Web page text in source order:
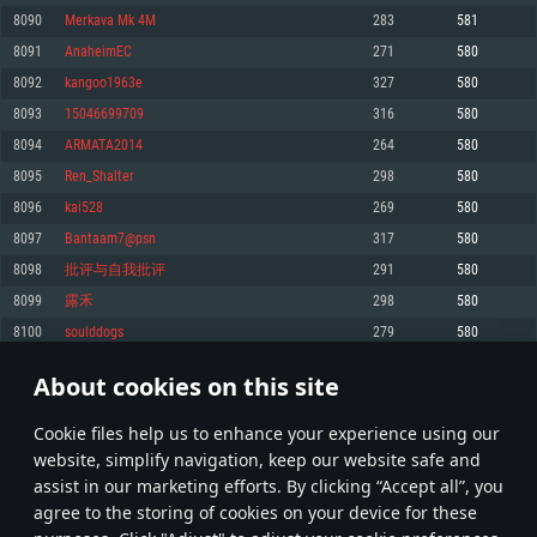
About cookies on this site
Сookie files help us to enhance your experience using our
website, simplify navigation, keep our website safe and
assist in our marketing efforts. By clicking “Accept all”, you
agree to the storing of cookies on your device for these
Memory: 4GB
Video Card: DirectX 11 level video card: AMD Radeon 77XX / NVIDIA
720p.
Network: Broadband Internet connection
Hard Drive: 23.1 GB (Minimal client)
Recommended
OS: Windows 10/11 (64 bit)
Processor: Intel Core i5 or Ryzen 5 3600 and better
Memory: 16 GB and more
Video Card: DirectX 11 level video card or higher and drivers: Nvidia
GeForce 1060 and higher, Radeon RX 570 and higher
Network: Broadband Internet connection
Memory: 6 GB
Video Card: Intel Iris Pro 5200 (Mac), or analog from AMD/Nvidia for Mac.
Recommended
OS: Mac OS Big Sur 11.0 or newer
Processor: Core i7 (Intel Xeon is not supported)
Memory: 8 GB
Video Card: Radeon Vega II or higher with Metal support.
Network: Broadband Internet connection
Memory: 4 GB
Video Card: NVIDIA 660 with latest proprietary drivers (not older than 6
months; the minimum supported resolution for the game is 720p) with
Recommended
OS: Ubuntu 20.04 64bit
Processor: Intel Core i7
Memory: 16 GB
Video Card: NVIDIA 1060 with latest proprietary drivers (not older than 6
older than 6 months) with Vulkan support.
Hard Drive: 62.2 GB (Full client)
8090 Merkava Mk 4M 283 581
8091 AnaheimEC 271 580
8092 kangoo1963e 327 580
8093 15046699709 316 580
8094 ARMATA2014 264 580
8095 Ren_Shalter 298 580
8096 kai528 269 580
8097 Bantaam7@psn 317 580
8098 批评与自我批评 291 580
8099 露禾 298 580
8100 soulddogs 279 580
* Leaderboard refresh once a day
404 405 406 505